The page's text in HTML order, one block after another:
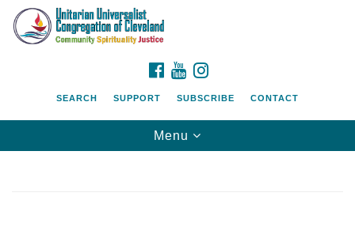
Google
Map
FACEBOOK
YOUTUBE
SEARCH SUPPORT SUBSCRIBE CONTACT
Toggle
navigation
Menu